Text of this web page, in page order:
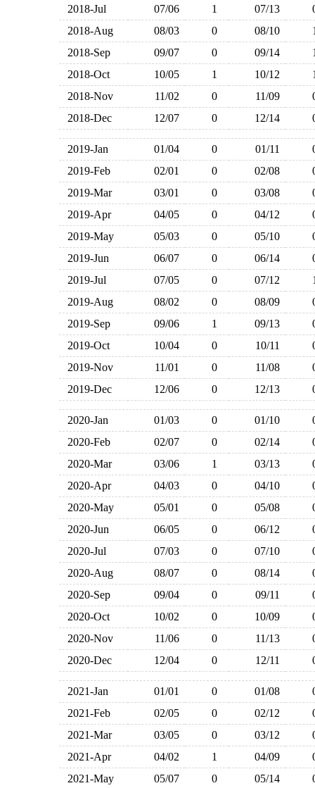
2018-Jul 07/06 1 07/13
2018-Aug
08/03 0 08/10
2018-Sep
09/07 0 09/14
2018-Oct
10/05 1 10/12
2018-Nov
11/02 0 11/09
2018-Dec
12/07 0 12/14
2019-Jan 01/04 0 01/11
2019-Feb
02/01 0 02/08
2019-Mar
03/01 0 03/08
2019-Apr
04/05 0 04/12
2019-May
05/03 0 05/10
2019-Jun
06/07 0 06/14
2019-Jul
07/05 0 07/12
2019-Aug
08/02 0 08/09
2019-Sep
09/06 1 09/13
2019-Oct
10/04 0 10/11
2019-Nov
11/01 0 11/08
2019-Dec
12/06 0 12/13
2020-Jan 01/03 0 01/10
2020-Feb
02/07 0 02/14
2020-Mar
03/06 1 03/13
2020-Apr
04/03 0 04/10
2020-May
05/01 0 05/08
2020-Jun
06/05 0 06/12
2020-Jul
07/03 0 07/10
2020-Aug
08/07 0 08/14
2020-Sep
09/04 0 09/11
2020-Oct
10/02 0 10/09
2020-Nov
11/06 0 11/13
2020-Dec
12/04 0 12/11
2021-Jan 01/01 0 01/08
2021-Feb
02/05 0 02/12
2021-Mar
03/05 0 03/12
2021-Apr
04/02 1 04/09
2021-May
05/07 0 05/14